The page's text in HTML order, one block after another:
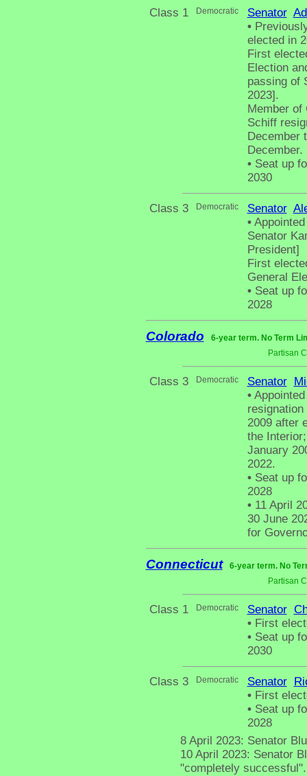
Class 1 Democratic Senator
•
elected in
First
Election
passing of
2023].
Member of
Schiff
December
December.
•Seat up
2030
Class 3 Democratic Senator
•Appointed
Senator
President]
First
General
•Seat up
2028
Colorado
6-year term. No Term
Partisan
Class 3 Democratic Senator
•
2009 after
the
January
2022.
•Seat up
2028
•11 April
30 June
for
Connecticut
6-year term. No
Partisan
Class 1 Democratic Senator
•First
•Seat up
2030
Class 3 Democratic Senator
•First
•Seat up
2028
8 April 2023: Senator
10 April 2023: Senator
"completely successful".